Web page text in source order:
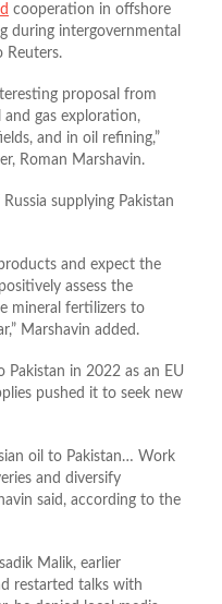
cooperation in offshore
during intergovernmental
Reuters.
proposal from
and gas exploration,
and in oil refining,”
Roman Marshavin.
supplying Pakistan
and expect the
assess the
mineral fertilizers to
Marshavin added.
Pakistan in 2022 as an EU
pushed it to seek new
oil to Pakistan… Work
and diversify
said, according to the
Malik, earlier
restarted talks with